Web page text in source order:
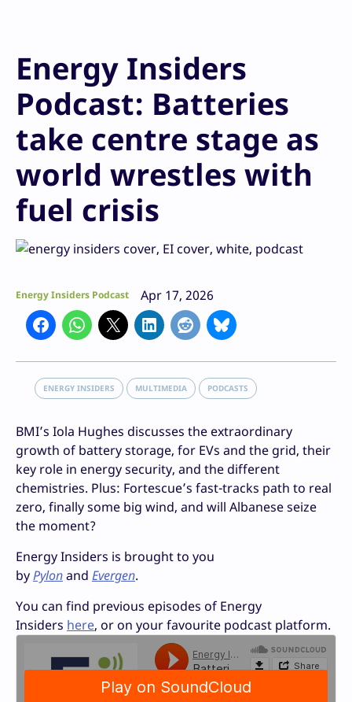
Energy Insiders
Podcast: Batteries
take centre stage as
world wrestles with
fuel crisis
Energy Insiders Podcast Apr 17, 2026
ENERGY INSIDERS MULTIMEDIA PODCASTS
BMI’s Iola Hughes discusses the extraordinary
growth of battery storage, for EVs and the grid, their
key role in energy security, and the different
chemistries. Plus: Fortescue’s fast-tracks path to real
zero, finally some big wind, and will Albanese seize
the moment?
Energy Insiders is brought to you
byPylonand Evergen.
You can find previous episodes of Energy
Insiders here, or on your favourite podcast platform.